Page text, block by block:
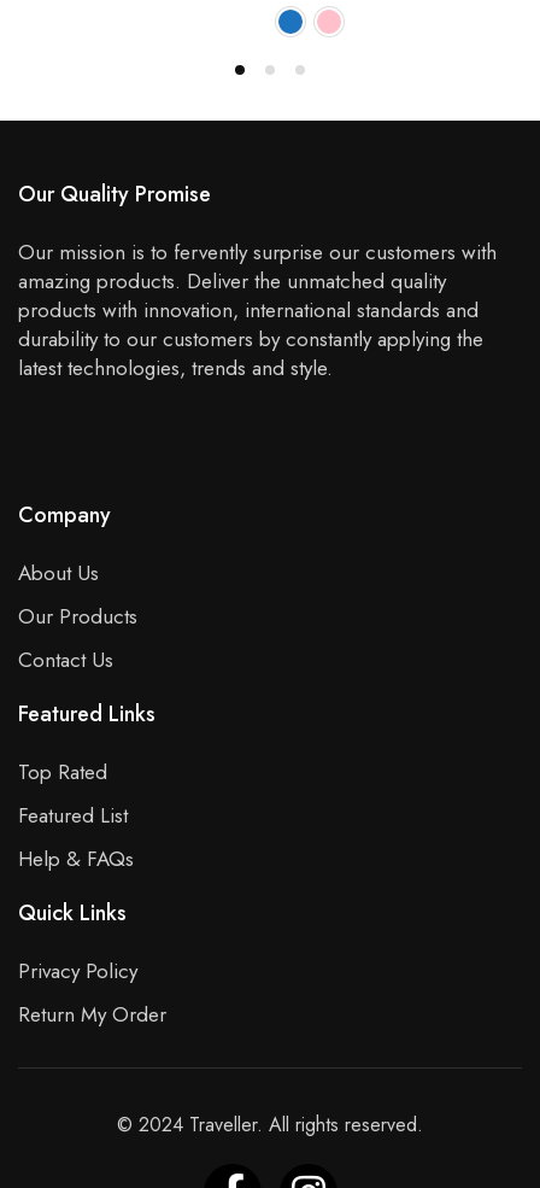
Our Quality Promise
Our mission is to fervently surprise our customers with
amazing products. Deliver the unmatched quality
products with innovation, international standards and
durability to our customers by constantly applying the
latest technologies, trends and style.
Company
About Us
Our Products
Contact Us
Featured Links
Top Rated
Featured List
Help & FAQs
Quick Links
Privacy Policy
Return My Order
© 2024 Traveller. All rights reserved.